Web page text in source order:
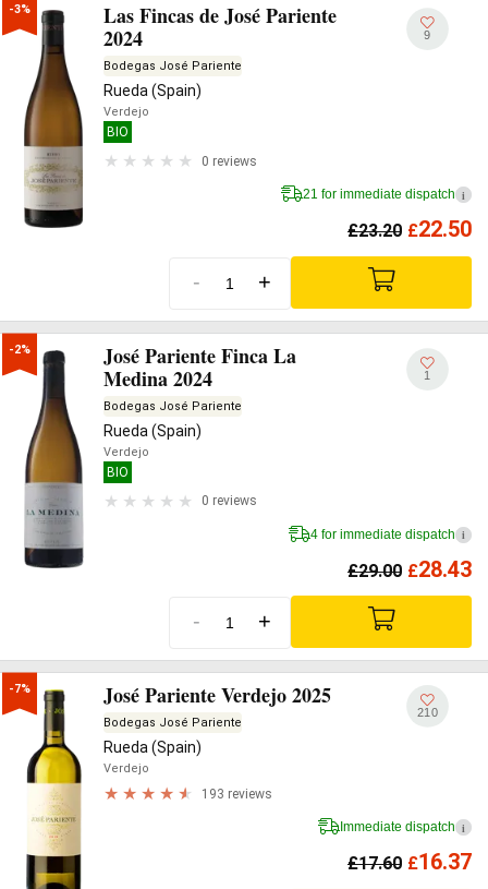
-3%
Las Fincas de José Pariente
2024
Bodegas José Pariente
Rueda (Spain)
Verdejo
BIO
0 reviews
9
21 for immediate dispatch i
£23.20 £22.50
- +
-2%
José Pariente Finca La
Medina 2024
Bodegas José Pariente
Rueda (Spain)
Verdejo
BIO
0 reviews
1
4 for immediate dispatch i
£29.00 £28.43
- +
-7% José Pariente Verdejo 2025
Bodegas José Pariente
Rueda (Spain)
Verdejo
193 reviews
210
Immediate dispatch i
£17.60 £16.37